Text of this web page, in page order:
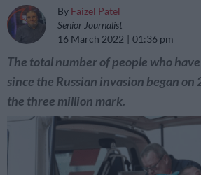
By Faizel Patel
Senior Journalist
16 March 2022
01:36 pm
The total number of people who
since the Russian invasion began on
the three million mark.